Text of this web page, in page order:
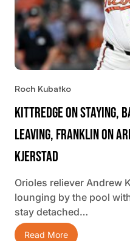
Roch Kubatko
Kittredge On Staying,
Leaving, Franklin On
Kjerstad
Orioles reliever Andrew
lounging by the pool
stay detached…
Read More